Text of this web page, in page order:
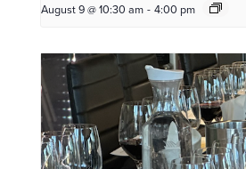
August 9 @ 10:30 am - 4:00 pm